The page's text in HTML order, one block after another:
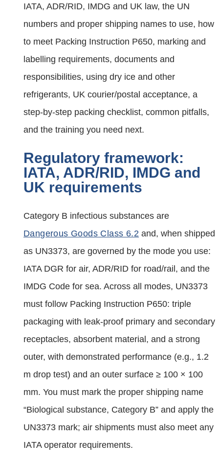
IATA, ADR/RID, IMDG and UK law, the UN
numbers and proper shipping names to use, how
to meet Packing Instruction P650, marking and
labelling requirements, documents and
responsibilities, using dry ice and other
refrigerants, UK courier/postal acceptance, a
step‑by‑step packing checklist, common pitfalls,
and the training you need next.
Regulatory framework:
IATA, ADR/RID, IMDG and
UK requirements
Category B infectious substances are
Dangerous Goods Class 6.2 and, when shipped
as UN3373, are governed by the mode you use:
IATA DGR for air, ADR/RID for road/rail, and the
IMDG Code for sea. Across all modes, UN3373
must follow Packing Instruction P650: triple
packaging with leak‑proof primary and secondary
receptacles, absorbent material, and a strong
outer, with demonstrated performance (e.g., 1.2
m drop test) and an outer surface ≥ 100 × 100
mm. You must mark the proper shipping name
“Biological substance, Category B” and apply the
UN3373 mark; air shipments must also meet any
IATA operator requirements.